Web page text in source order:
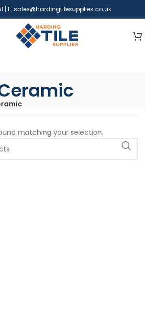
| E. sales@hardingtilesupplies.co.uk
matching your selection.